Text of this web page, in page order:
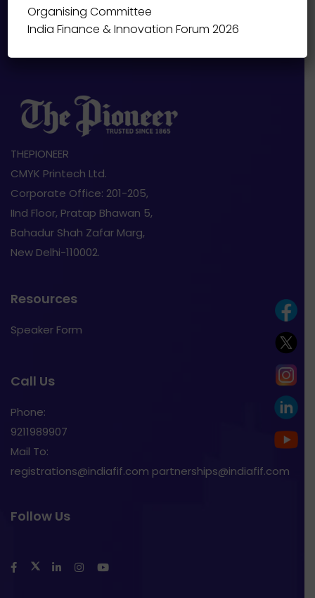
THEPIONEER
CMYK Printech Ltd.
Corporate Office: 201-205,
IInd Floor, Pratap Bhawan 5,
Bahadur Shah Zafar Marg,
New Delhi-110002.
Resources
Speaker Form
Call Us
Phone:
9211989907
Mail To:
registrations@indiafif.com partnerships@indiafif.com
Follow Us
Organising Committee
India Finance & Innovation Forum 2026